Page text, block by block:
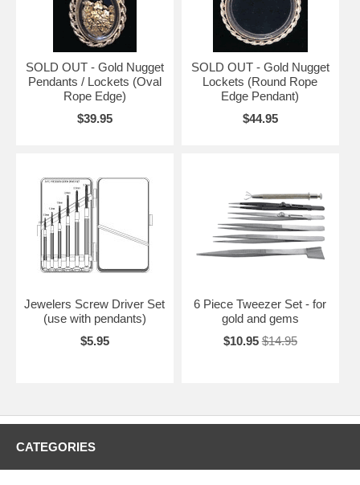
SOLD OUT - Gold Nugget
Pendants / Lockets (Oval
Rope Edge)
$39.95
SOLD OUT - Gold Nugget
Lockets (Round Rope
Edge Pendant)
$44.95
Jewelers Screw Driver Set
(use with pendants)
$5.95
6 Piece Tweezer Set - for
gold and gems
$10.95 $14.95
CATEGORIES